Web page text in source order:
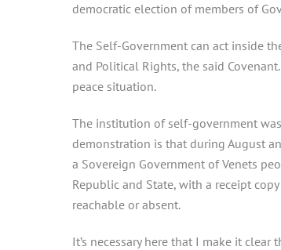
democratic election of members of
The Self-Government can act inside
and Political Rights, the said
peace situation.
The institution of self-government
demonstration is that during August
a Sovereign Government of Venets
Republic and State, with a receipt
reachable or absent.
It’s necessary here that I make it